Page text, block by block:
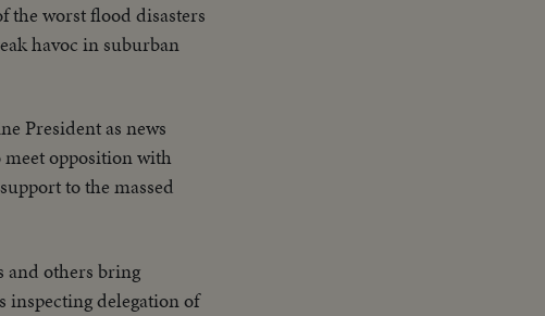
the worst flood disasters
havoc in suburban
President as news
opposition with
to the massed
and others bring
delegation of